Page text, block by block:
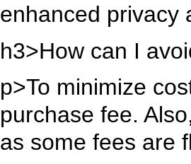
enhanced privacy
h3>How can I
p>To minimize
purchase fee.
as some fees are